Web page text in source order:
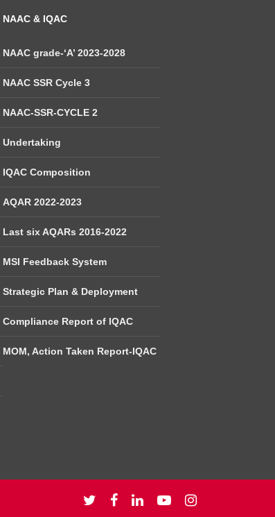
NAAC & IQAC
NAAC grade-‘A’ 2023-2028
NAAC SSR Cycle 3
NAAC-SSR-CYCLE 2
Undertaking
IQAC Composition
AQAR 2022-2023
Last six AQARs 2016-2022
MSI Feedback System
Strategic Plan & Deployment
Compliance Report of IQAC
MOM, Action Taken Report-IQAC
twitter facebooklinkedinyoutubeinstagram